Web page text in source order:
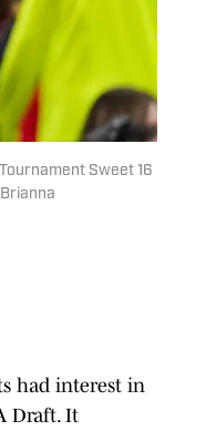
Sweet 16
had interest in
Draft. It